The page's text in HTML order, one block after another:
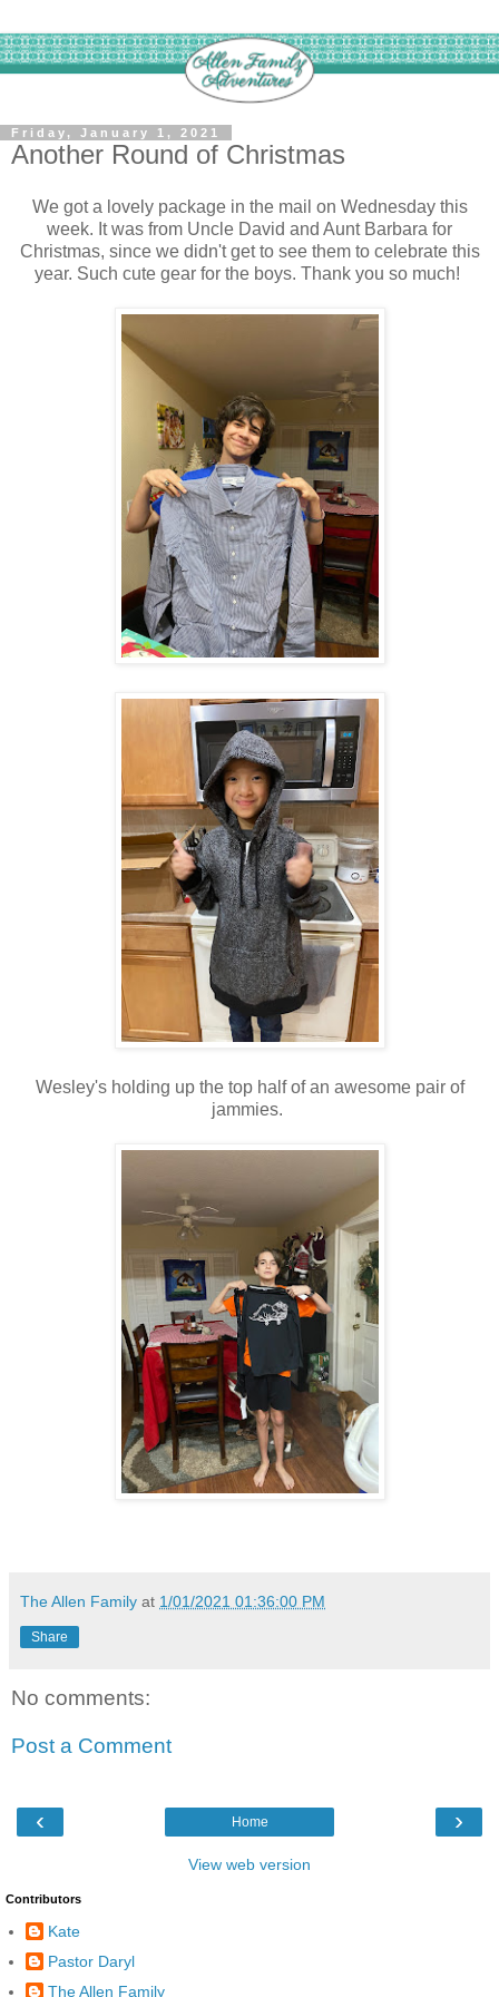
Friday, January 1, 2021
Another Round of Christmas
We got a lovely package in the mail on Wednesday this
week. It was from Uncle David and Aunt Barbara for
Christmas, since we didn't get to see them to celebrate this
year. Such cute gear for the boys. Thank you so much!
Wesley's holding up the top half of an awesome pair of
jammies.
The Allen Family at 1/01/2021 01:36:00 PM
Share
No comments:
Post a Comment
‹ ›
Home
View web version
Contributors
Kate
Pastor Daryl
The Allen Family